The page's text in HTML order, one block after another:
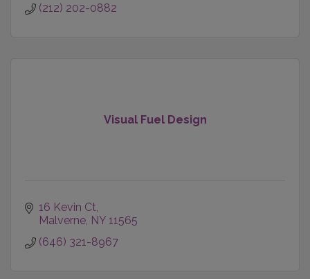
(212) 202-0882
Visual Fuel Design
16 Kevin Ct
Malverne NY 11565
(646) 321-8967